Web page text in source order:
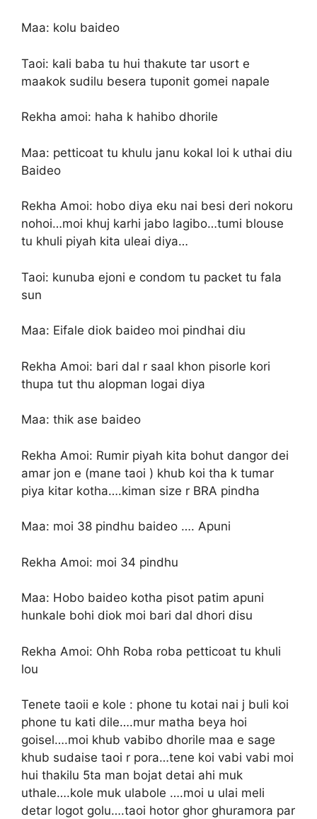
Maa: kolu baideo
Taoi: kali baba tu hui thakute tar usort e
maakok sudilu besera tuponit gomei napale
Rekha amoi: haha k hahibo dhorile
Maa: petticoat tu khulu janu kokal loi k uthai diu
Baideo
Rekha Amoi: hobo diya eku nai besi deri nokoru
nohoi…moi khuj karhi jabo lagibo…tumi blouse
tu khuli piyah kita uleai diya…
Taoi: kunuba ejoni e condom tu packet tu fala
sun
Maa: Eifale diok baideo moi pindhai diu
Rekha Amoi: bari dal r saal khon pisorle kori
thupa tut thu alopman logai diya
Maa: thik ase baideo
Rekha Amoi: Rumir piyah kita bohut dangor dei
amar jon e (mane taoi ) khub koi tha k tumar
piya kitar kotha….kiman size r BRA pindha
Maa: moi 38 pindhu baideo …. Apuni
Rekha Amoi: moi 34 pindhu
Maa: Hobo baideo kotha pisot patim apuni
hunkale bohi diok moi bari dal dhori disu
Rekha Amoi: Ohh Roba roba petticoat tu khuli
lou
Tenete taoii e kole : phone tu kotai nai j buli koi
phone tu kati dile….mur matha beya hoi
goisel….moi khub vabibo dhorile maa e sage
khub sudaise taoi r pora…tene koi vabi vabi moi
hui thakilu 5ta man bojat detai ahi muk
uthale….kole muk ulabole ….moi u ulai meli
detar logot golu….taoi hotor ghor ghuramora par